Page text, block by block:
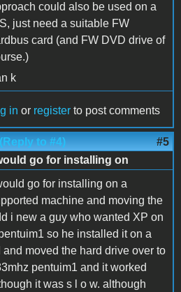
could also be used on a
just need a suitable FW
card (and FW DVD drive of
k
in or register to post comments
(Reply to #4) #5
go for installing on
go for installing on a
machine and moving the
i new a guy who wanted XP on
so he installed it on a
and moved the hard drive over to
pentuim1 and it worked
it was s l o w. although